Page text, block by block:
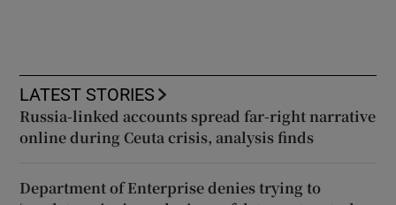
LATEST STORIES
Russia-linked accounts spread far-right narrative
online during Ceuta crisis, analysis finds
Department of Enterprise denies trying to